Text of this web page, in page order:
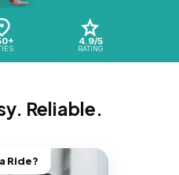
4.9/5
RATING
Reliable.
Ride?